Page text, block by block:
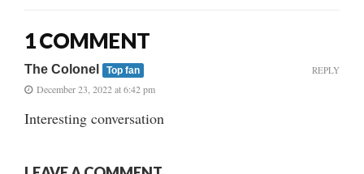
1 COMMENT
The Colonel Top fan
December 23, 2022 at 6:42 pm
Interesting conversation
REPLY